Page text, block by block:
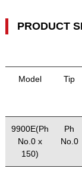
PRODUCT
Model Tip
9900E(Ph
No.0 x
150)
Ph
No.0